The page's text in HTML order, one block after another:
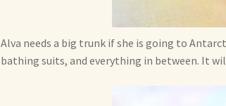
Alva needs a big trunk if she is going to
bathing suits, and everything in between. It